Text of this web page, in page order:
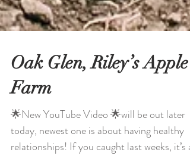
Oak Glen, Riley’s Apple
Farm